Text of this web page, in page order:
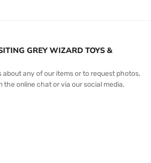
GREY WIZARD TOYS &
about any of our items or to request photos,
the online chat or via our social media.